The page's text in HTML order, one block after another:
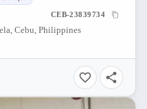
CEB-23839734
Cebu, Philippines